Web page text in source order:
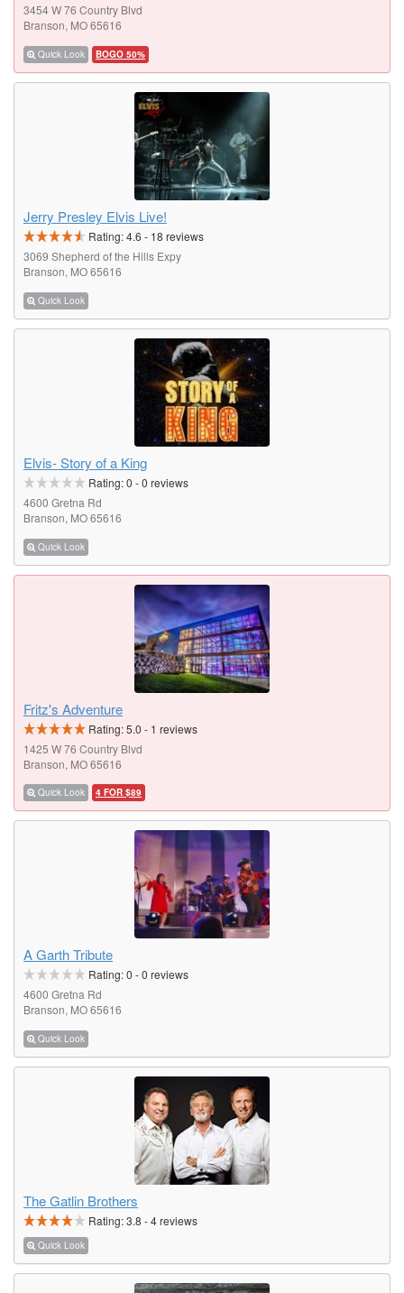
3454 W 76 Country Blvd
Branson, MO 65616
Quick Look BOGO 50%
Jerry Presley Elvis Live!
Rating:4.6 - 18 reviews
3069 Shepherd of the Hills Expy
Branson, MO 65616
Quick Look
Elvis- Story of a King
Rating:0 -0 reviews
4600 Gretna Rd
Branson, MO 65616
Quick Look
Fritz's Adventure
Rating:5.0 - 1 reviews
1425 W 76 Country Blvd
Branson, MO 65616
Quick Look 4 FOR $89
A Garth Tribute
Rating:0 -0 reviews
4600 Gretna Rd
Branson, MO 65616
Quick Look
The Gatlin Brothers
Rating:3.8 -4reviews
Quick Look